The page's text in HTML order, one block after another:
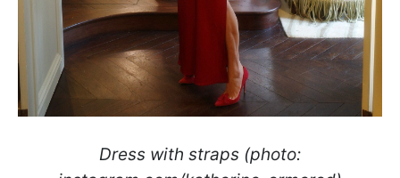
Dress with straps (photo: